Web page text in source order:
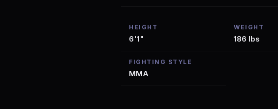
HEIGHT
6'1"
WEIGHT
186 lbs
FIGHTING STYLE
MMA